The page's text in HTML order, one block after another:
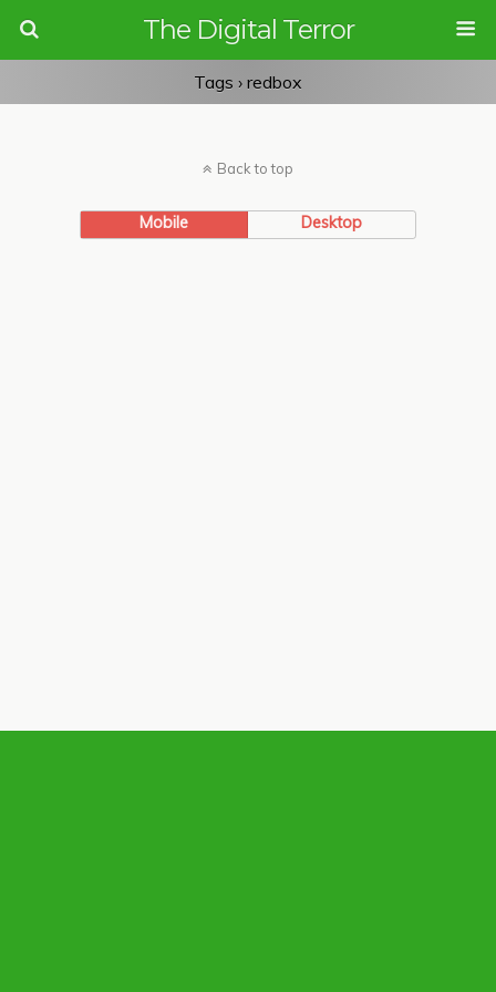
The Digital Terror
Tags › redbox
Back to top
Mobile Desktop